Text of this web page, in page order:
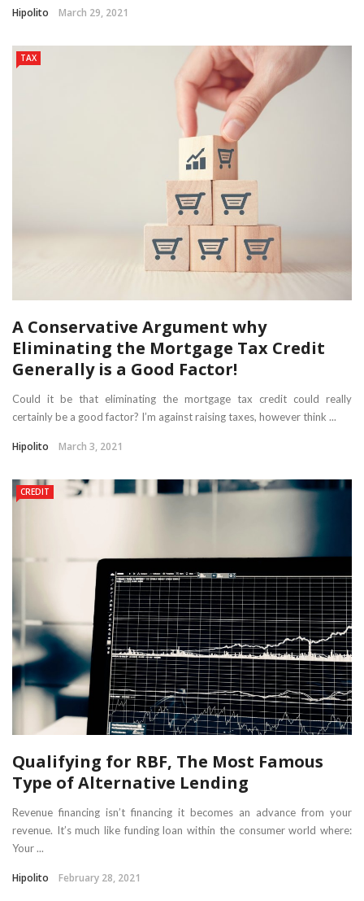
Hipolito March 29, 2021
TAX
A Conservative Argument why
Eliminating the Mortgage Tax Credit
Generally is a Good Factor!
Could it be that eliminating the mortgage tax credit could really
certainly be a good factor? I’m against raising taxes, however think ...
Hipolito March 3, 2021
CREDIT
Qualifying for RBF, The Most Famous
Type of Alternative Lending
Revenue financing isn’t financing it becomes an advance from your
revenue. It’s much like funding loan within the consumer world where:
Your ...
Hipolito February 28, 2021